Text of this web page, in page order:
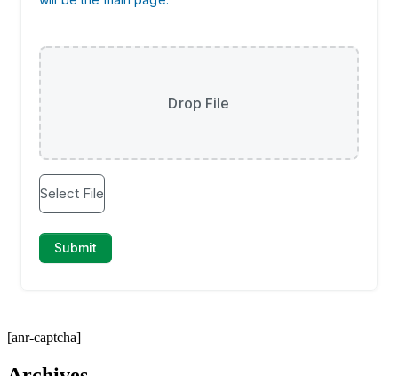
[anr-captcha]